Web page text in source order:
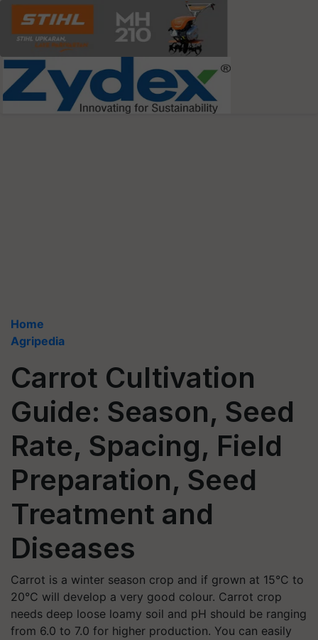
Home
Agripedia
Carrot Cultivation
Guide: Season, Seed
Rate, Spacing, Field
Preparation, Seed
Treatment and
Diseases
Carrot is a winter season crop and if grown at 15°C to
20°C will develop a very good colour. Carrot crop
needs deep loose loamy soil and pH should be ranging
from 6.0 to 7.0 for higher production. You can easily